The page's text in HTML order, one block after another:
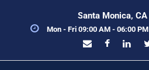
Santa Monica, CA
Mon - Fri 09:00 AM - 06:00 PM